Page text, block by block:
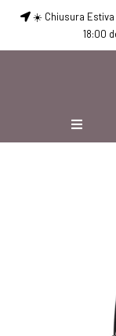
☀️ Chiusura Estiva
18:00